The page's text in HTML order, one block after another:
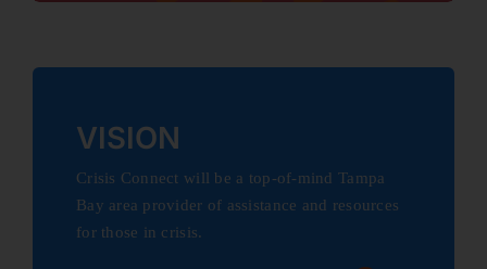
VISION
Crisis Connect will be a top-of-mind Tampa
Bay area provider of assistance and resources
for those in crisis.